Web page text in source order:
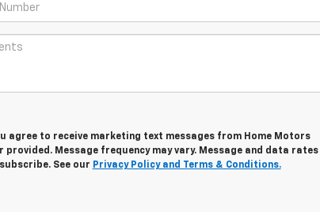
agree to receive marketing text messages from Home Motors
provided. Message frequency may vary. Message and data rates
See our Privacy Policy and Terms & Conditions.